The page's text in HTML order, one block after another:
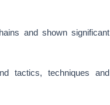
and shown significant
tactics, techniques and